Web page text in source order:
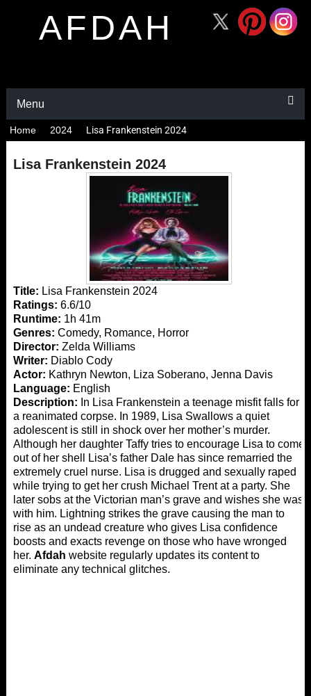
AFDAH
Menu
Home 2024 Lisa Frankenstein 2024
Lisa Frankenstein 2024
Title: Lisa Frankenstein 2024
Ratings: 6.6/10
Runtime: 1h 41m
Genres: Comedy, Romance, Horror
Director: Zelda Williams
Writer: Diablo Cody
Actor: Kathryn Newton, Liza Soberano, Jenna Davis
Language: English
Description: In Lisa Frankenstein a teenage misfit falls for
a reanimated corpse. In 1989, Lisa Swallows a quiet
adolescent is still in shock over her mother’s murder.
Although her daughter Taffy tries to encourage Lisa to come
out of her shell Lisa’s father Dale has since remarried the
extremely cruel nurse. Lisa is drugged and sexually raped
while trying to get her crush Michael Trent at a party. She
later sobs at the Victorian man’s grave and wishes she was
with him. Lightning strikes the grave causing the man to
rise as an undead creature who gives Lisa confidence
boosts and exacts revenge on those who have wronged
her. Afdah website regularly updates its content to
eliminate any technical glitches.